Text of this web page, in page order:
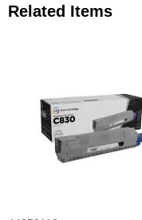
Related Items